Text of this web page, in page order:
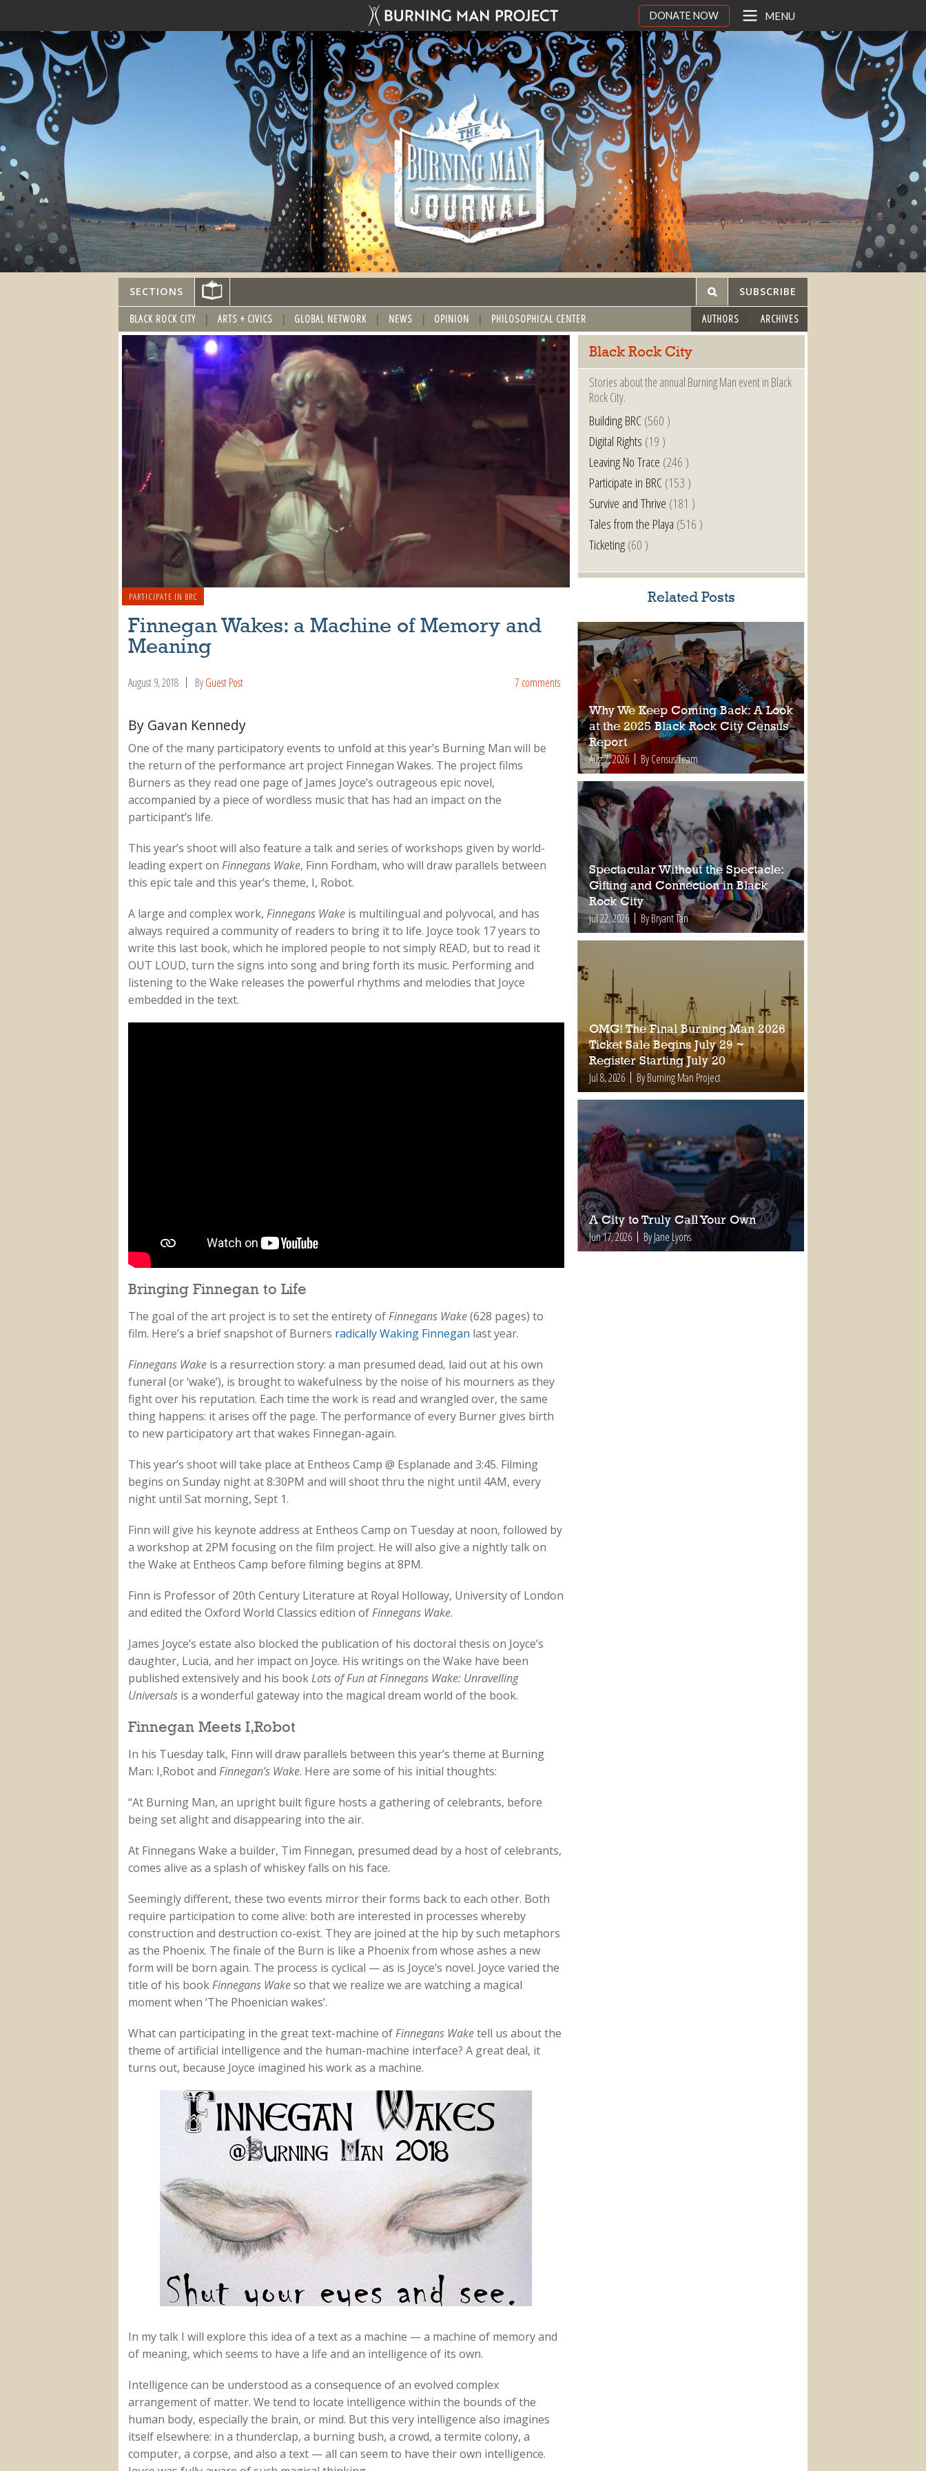
DONATE NOW MENU
SECTIONS SUBSCRIBE
BLACK ROCK CITY ARTS + CIVICS GLOBAL NETWORK NEWS OPINION PHILOSOPHICAL CENTER AUTHORS ARCHIVES
PARTICIPATE IN BRC
Finnegan Wakes: a Machine of Memory and
Meaning
August 9, 2018 ByGuest Post 7 comments
By Gavan Kennedy
One of the many participatory events to unfold at this year’s Burning Man will be
the return of the performance art project Finnegan Wakes. The project films
Burners as they read one page of James Joyce’s outrageous epic novel,
accompanied by a piece of wordless music that has had an impact on the
participant’s life.
This year’s shoot will also feature a talk and series of workshops given by world-
leading expert on Finnegans Wake, Finn Fordham, who will draw parallels between
this epic tale and this year’s theme, I, Robot.
A large and complex work, Finnegans Wakeis multilingual and polyvocal, and has
always required a community of readers to bring it to life. Joyce took 17 years to
write this last book, which he implored people to not simply READ, but to read it
OUT LOUD, turn the signs into song and bring forth its music. Performing and
listening to the Wake releases the powerful rhythms and melodies that Joyce
embedded in the text.
Bringing Finnegan to Life
The goal of the art project is to set the entirety ofFinnegans Wake(628 pages) to
film. Here’s a brief snapshot of Burners radically Waking Finnegan last year.
Finnegans Wakeis a resurrection story: a man presumed dead, laid out at his own
funeral (or ‘wake’), is brought to wakefulness by the noise of his mourners as they
fight over his reputation. Each time the work is read and wrangled over, the same
thing happens: it arises off the page. The performance of every Burner gives birth
to new participatory art that wakes Finnegan-again.
This year’s shoot will take place at Entheos Camp @ Esplanade and 3:45. Filming
begins on Sunday night at 8:30PM and will shoot thru the night until 4AM, every
night until Sat morning, Sept 1.
Finn will give his keynote address at Entheos Camp on Tuesday at noon, followed by
a workshop at 2PM focusing on the film project. He will also give a nightly talk on
the Wake at Entheos Camp before filming begins at 8PM.
Finn is Professor of 20th Century Literature at Royal Holloway, University of London
and edited the Oxford World Classics edition ofFinnegans Wake.
James Joyce’s estate also blocked the publication of his doctoral thesis on Joyce’s
daughter, Lucia, and her impact on Joyce. His writings on the Wake have been
published extensively and his bookLots of Fun at Finnegans Wake: Unravelling
Universalsis a wonderful gateway into the magical dream world of the book.
Finnegan Meets I,Robot
In his Tuesday talk, Finn will draw parallels between this year’s theme at Burning
Man: I,Robot and Finnegan’s Wake. Here are some of his initial thoughts:
“At Burning Man, an upright built figure hosts a gathering of celebrants, before
being set alight and disappearing into the air.
At Finnegans Wake a builder, Tim Finnegan, presumed dead by a host of celebrants,
comes alive as a splash of whiskey falls on his face.
Seemingly different, these two events mirror their forms back to each other. Both
require participation to come alive: both are interested in processes whereby
construction and destruction co-exist. They are joined at the hip by such metaphors
as the Phoenix. The finale of the Burn is like a Phoenix from whose ashes a new
form will be born again. The process is cyclical — as is Joyce’s novel. Joyce varied the
title of his bookFinnegans Wakeso that we realize we are watching a magical
moment when ‘The Phoenician wakes’.
What can participating in the great text-machine ofFinnegans Waketell us about the
theme of artificial intelligence and the human-machine interface? A great deal, it
turns out, because Joyce imagined his work as a machine.
In my talk I will explore this idea of a text as a machine — a machine of memory and
of meaning, which seems to have a life and an intelligence of its own.
Intelligence can be understood as a consequence of an evolved complex
arrangement of matter. We tend to locate intelligence within the bounds of the
human body, especially the brain, or mind. But this very intelligence also imagines
itself elsewhere: in a thunderclap, a burning bush, a crowd, a termite colony, a
computer, a corpse, and also a text — all can seem to have their own intelligence.
Black Rock City
Stories about the annual Burning Man event in Black
Rock City.
Building BRC(560 )
Digital Rights (19 )
Leaving No Trace (246 )
Participate in BRC(153 )
Survive and Thrive (181 )
Tales from the Playa (516 )
Ticketing(60 )
Related Posts
Why We Keep Coming Back: A Look
at the 2025 Black Rock City Census
Report
Aug 7, 2026 By Census Team
Spectacular Without the Spectacle:
Gifting and Connection in Black
Rock City
Jul 22, 2026 By Bryant Tan
OMG! The Final Burning Man 2026
Ticket Sale Begins July 29 ~
Register Starting July 20
Jul 8, 2026 By Burning Man Project
A City to Truly Call Your Own
Jun 17, 2026 By Jane Lyons